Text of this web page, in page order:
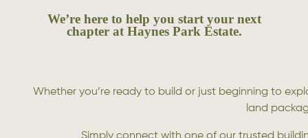
We’re here to help you start your next
chapter at Haynes Park Estate.
Whether you’re ready to build or just beginning to
land